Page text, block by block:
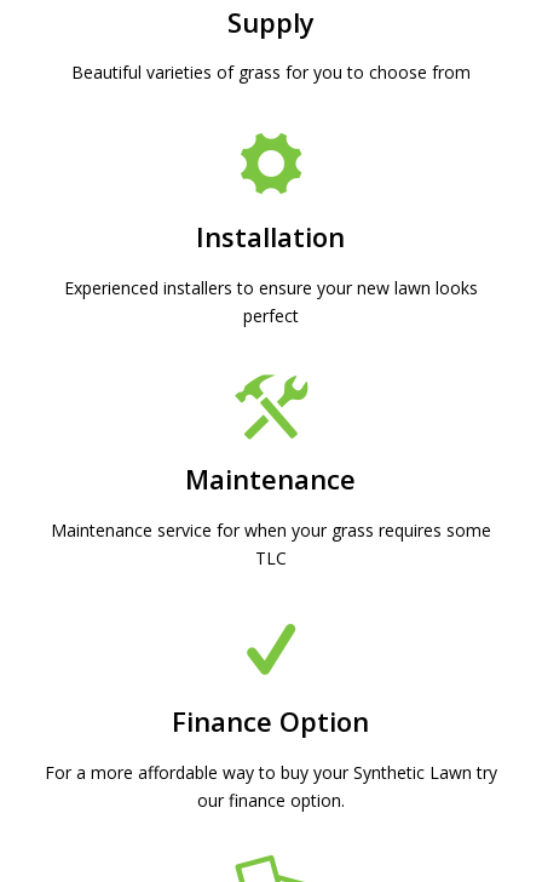
Supply
Beautiful varieties of grass for you to choose from
Installation
Experienced installers to ensure your new lawn looks
perfect
Maintenance
Maintenance service for when your grass requires some
TLC
Finance Option
For a more affordable way to buy your Synthetic Lawn try
our finance option.